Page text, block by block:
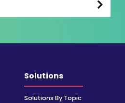
Solutions
Solutions By Topic